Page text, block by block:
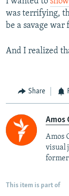
was terrifying,
be a savage
And I realized
Share
Amos
Amos
visual
former
This item is part of